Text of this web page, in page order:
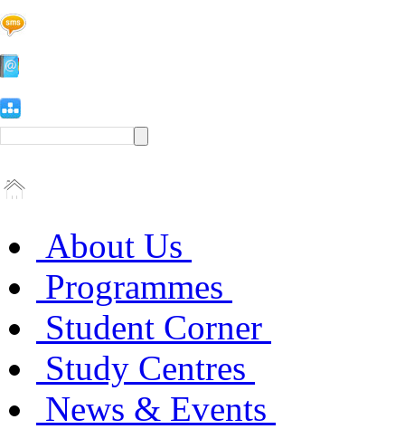
About Us
Programmes
Student Corner
Study Centres
News & Events